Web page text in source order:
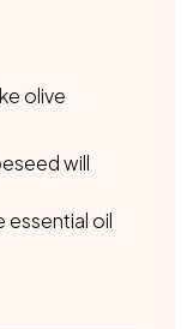
olive
will
oil